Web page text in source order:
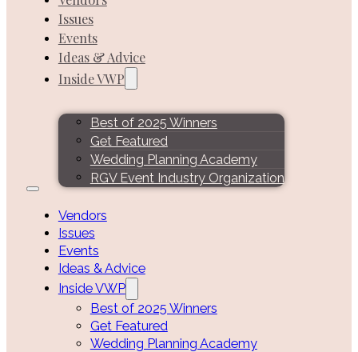
Issues
Events
Ideas & Advice
Inside VWP
Best of 2025 Winners
Get Featured
Wedding Planning Academy
RGV Event Industry Organization
Vendors
Issues
Events
Ideas & Advice
Inside VWP
Best of 2025 Winners
Get Featured
Wedding Planning Academy